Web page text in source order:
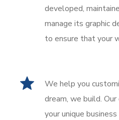
developed,
manage its graphic
to ensure that your
We help you
dream, we build.
your unique